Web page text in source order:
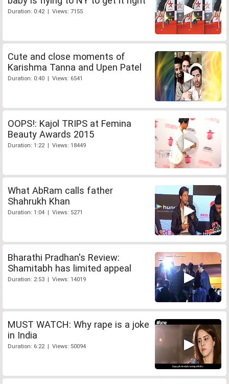
Duration: 0:42 | Views: 7155
Cute and close moments of
Karishma Tanna and Upen Patel
Duration: 0:40 | Views: 6541
OOPS!: Kajol TRIPS at Femina
Beauty Awards 2015
Duration: 1:22 | Views: 18449
What AbRam calls father
Shahrukh Khan
Duration: 1:04 | Views: 5271
Bharathi Pradhan's Review:
Shamitabh has limited appeal
Duration: 2:53 | Views: 14019
MUST WATCH: Why rape is a joke
in India
Duration: 6:22 | Views: 50094